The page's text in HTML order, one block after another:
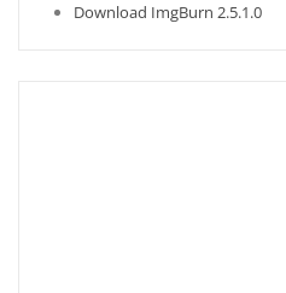
Download ImgBurn 2.5.1.0